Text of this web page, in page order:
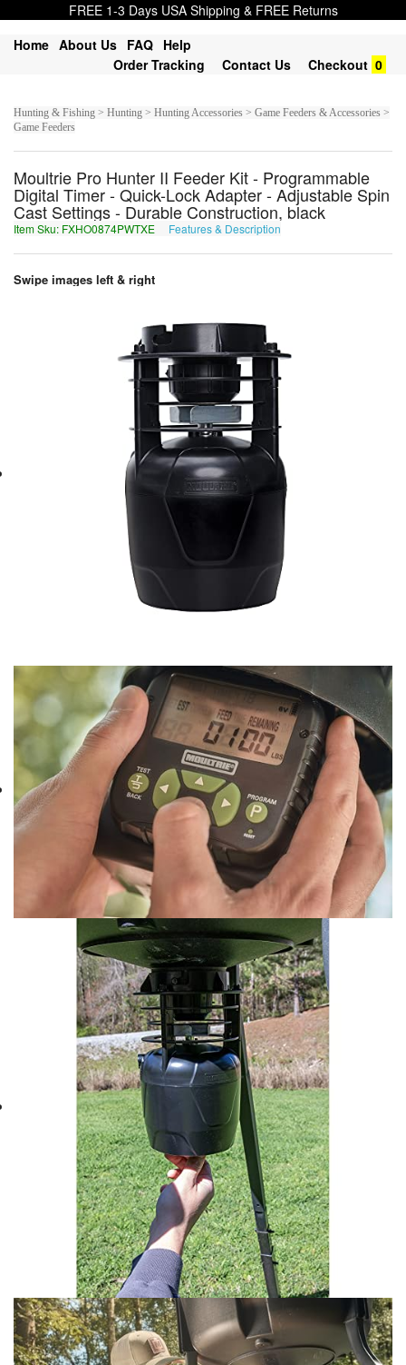
FREE 1-3 Days USA Shipping & FREE Returns
Home About Us FAQ Help
Order Tracking
Contact Us Checkout 0
Hunting & Fishing > Hunting > Hunting Accessories > Game Feeders & Accessories >
Game Feeders
Moultrie Pro Hunter II Feeder Kit - Programmable
Digital Timer - Quick-Lock Adapter - Adjustable Spin
Cast Settings - Durable Construction, black
Item Sku: FXHO0874PWTXE Features & Description
Swipe images left & right